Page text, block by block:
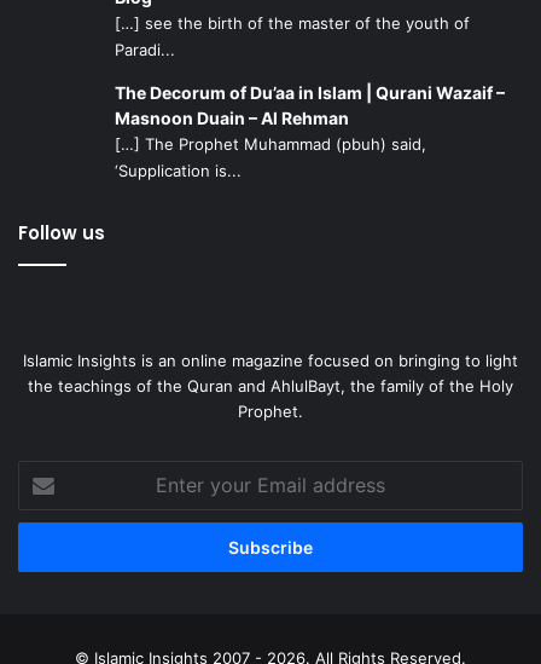
examples. There is a need for parents to perfect
themselves and take pride in being practicing Muslims so
that they may instil in their children a confident Muslim
spirit facing no insecurities. When we live in a time where
Islam has become so compact, flexible, and insignificant in
our lives, the one thing that we should heed to at all times
should come between us and our Lord, unless they’re able
to assist us in our cause.
[…] see the birth of the master of the youth of
Paradi...
The Decorum of Du’aa in Islam | Qurani Wazaif –
Masnoon Duain – Al Rehman
[…] The Prophet Muhammad (pbuh) said,
‘Supplication is...
Follow us
Islamic Insights is an online magazine focused on bringing to light
the teachings of the Quran and AhlulBayt, the family of the Holy
Prophet.
your
Email
© Islamic Insights 2007 - 2026. All Rights Reserved.